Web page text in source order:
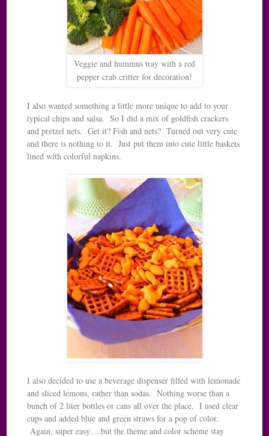
Veggie and hummus tray with a red
pepper crab critter for decoration!
I also wanted something a little more unique to add to your
typical chips and salsa. So I did a mix of goldfish crackers
and pretzel nets. Get it? Fish and nets? Turned out very cute
and there is nothing to it. Just put them into cute little baskets
lined with colorful napkins.
I also decided to use a beverage dispenser filled with lemonade
and sliced lemons, rather than sodas. Nothing worse than a
bunch of 2 liter bottles or cans all over the place. I used clear
cups and added blue and green straws for a pop of color.
Again, super easy….but the theme and color scheme stay